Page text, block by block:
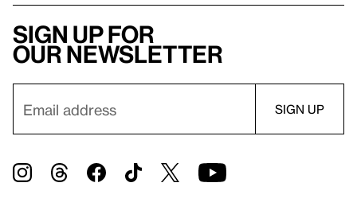
Sign up for
our newsletter